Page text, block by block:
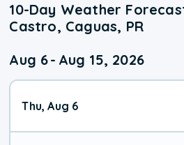
10-Day Weather
Castro, Caguas, PR
Aug 6- Aug 15, 2026
Thu, Aug 6